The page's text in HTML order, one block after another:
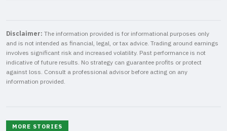
Disclaimer: The information provided is for informational purposes only
and is not intended as financial, legal, or tax advice. Trading around earnings
involves significant risk and increased volatility. Past performance is not
indicative of future results. No strategy can guarantee profits or protect
against loss. Consult a professional advisor before acting on any
information provided.
MORE STORIES